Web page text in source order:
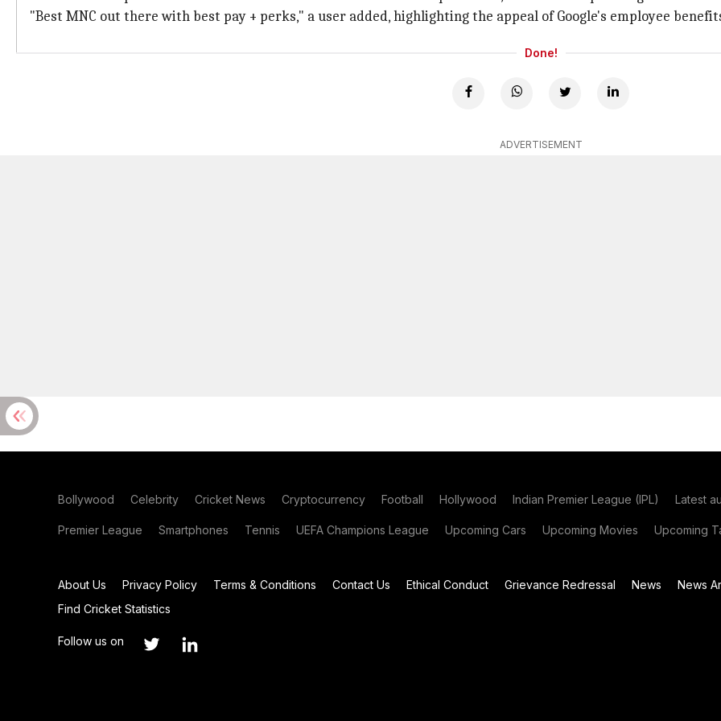
"Best MNC out there with best pay + perks," a user added, highlighting the appeal of Google's employee
Done!
ADVERTISEMENT
Bollywood Celebrity Cricket News Cryptocurrency Football Hollywood Indian Premier League (IPL) Latest
Premier League Smartphones Tennis UEFA Champions League Upcoming Cars Upcoming Movies Upcoming
About Us Privacy Policy Terms & Conditions Contact Us Ethical Conduct Grievance Redressal News
News
Find Cricket Statistics
Follow us on